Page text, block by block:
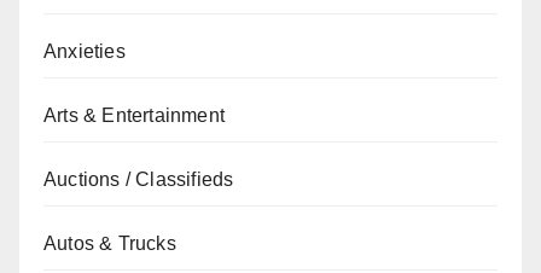
Anxieties
Arts & Entertainment
Auctions / Classifieds
Autos & Trucks